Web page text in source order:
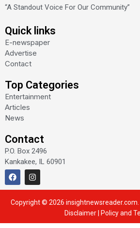
“A Standout Voice For Our Community”
Quick links
E-newspaper
Advertise
Contact
Top Categories
Entertainment
Articles
News
Contact
P.O. Box 2496
Kankakee, IL 60901
F
a
c
b
I
n
s
a
Copyright © 2026 insightnewsreader.com.
Disclaimer| Policy and